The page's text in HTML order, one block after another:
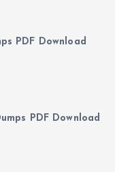
PDF Download
PDF Download